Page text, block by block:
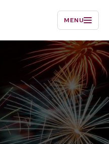
MENU